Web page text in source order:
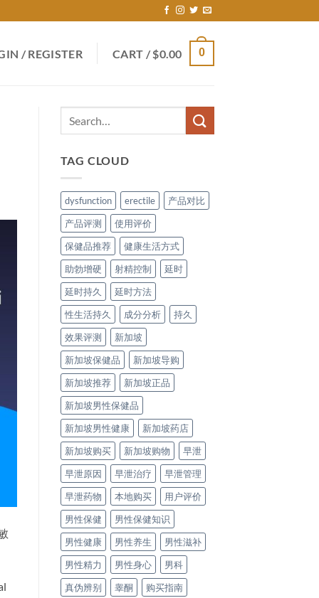
/ REGISTER CART /$0.00 0
TAG CLOUD
dysfunction erectile
产品对比
产品评测
使用评价
保健品推荐
健康生活方式
助勃增硬
射精控制
延时
延时持久
延时方法
性生活持久
成分分析
持久
效果评测
新加坡
新加坡保健品
新加坡导购
新加坡推荐
新加坡正品
新加坡男性保健品
新加坡男性健康
新加坡药店
新加坡购买
新加坡购物
早泄
早泄原因
早泄治疗
早泄管理
早泄药物
本地购买
用户评价
男性保健
男性保健知识
男性健康
男性养生
男性滋补
男性精力
男性身心
男科
真伪辨别
睾酮
购买指南